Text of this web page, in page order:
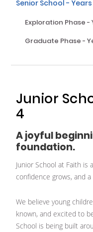
Senior School - Years
Exploration Phase -
Graduate Phase -
Junior
4
A joyful
foundation.
Junior School at Faith is
confidence grows, and
We believe young
known, and excited to
School is being built